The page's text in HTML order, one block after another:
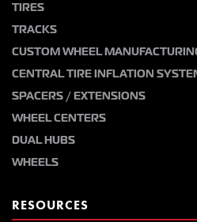
TIRES
TRACKS
CUSTOM WHEEL
CENTRAL TIRE INFLATION
SPACERS / EXTENSIONS
WHEEL CENTERS
DUAL HUBS
WHEELS
RESOURCES